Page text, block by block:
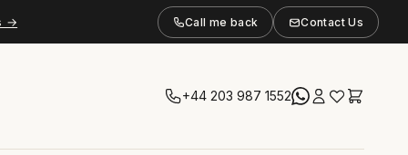
→ Call me back Contact Us
+44 203 987 1552